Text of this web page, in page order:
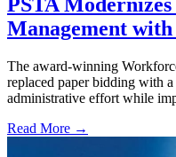
Management
The award-winning
replaced paper bidding with
administrative effort while
Read More →